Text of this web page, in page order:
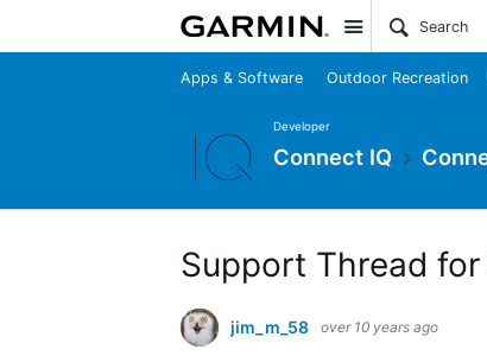
Site
Apps & Software Outdoor Recreation
Developer
Connect IQ
Support Thread
jim_m_58 over 10 years ago